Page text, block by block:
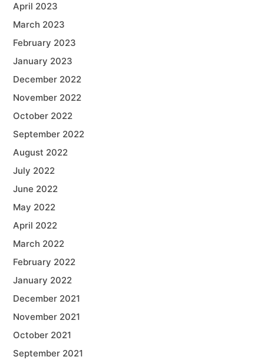
April 2023
March 2023
February 2023
January 2023
December 2022
November 2022
October 2022
September 2022
August 2022
July 2022
June 2022
May 2022
April 2022
March 2022
February 2022
January 2022
December 2021
November 2021
October 2021
September 2021